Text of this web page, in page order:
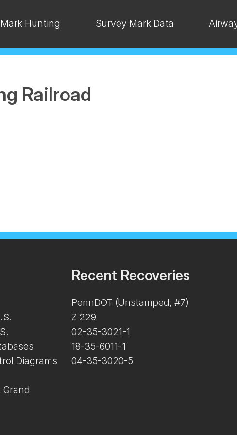
Hunting Survey Mark Data
Railroad
Diagrams
Recent Recoveries
PennDOT (Unstamped, #7)
Z 229
02-35-3021-1
18-35-6011-1
04-35-3020-5